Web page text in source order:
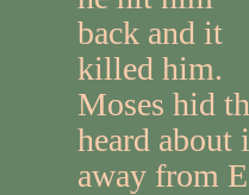
back and it
killed him.
Moses hid
heard about
away from